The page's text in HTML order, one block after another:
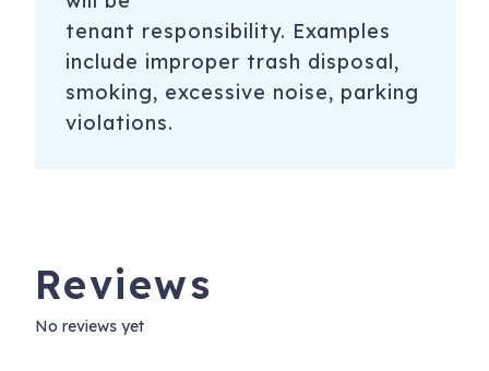
tenant responsibility. Examples
include improper trash disposal,
smoking, excessive noise, parking
violations.
Reviews
No reviews yet